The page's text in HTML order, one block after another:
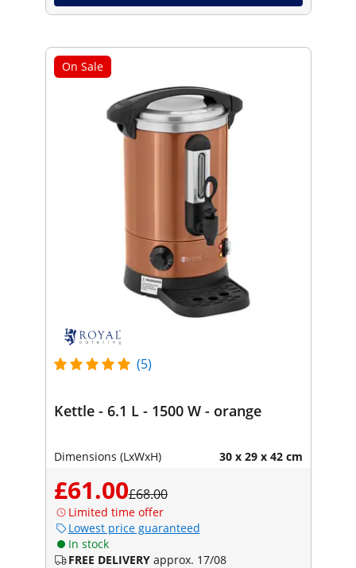
On Sale
(5)
Kettle - 6.1 L - 1500 W - orange
Dimensions (LxWxH) 30 x 29 x 42 cm
£61.00£68.00
Limited time offer
Lowest price guaranteed
In stock
FREE DELIVERY approx. 17/08